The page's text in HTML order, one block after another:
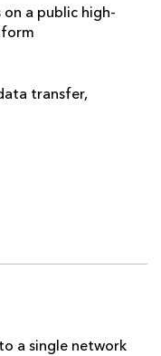
a public high-
transfer,
a single network